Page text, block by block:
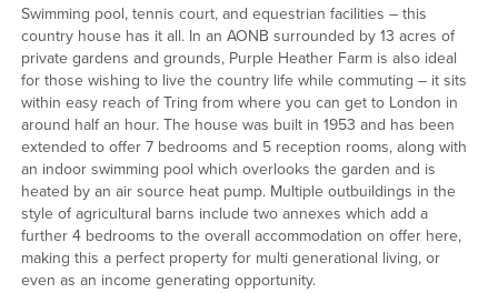
Swimming pool, tennis court, and equestrian facilities – this
country house has it all. In an AONB surrounded by 13 acres of
private gardens and grounds, Purple Heather Farm is also ideal
for those wishing to live the country life while commuting – it sits
within easy reach of Tring from where you can get to London in
around half an hour. The house was built in 1953 and has been
extended to offer 7 bedrooms and 5 reception rooms, along with
an indoor swimming pool which overlooks the garden and is
heated by an air source heat pump. Multiple outbuildings in the
style of agricultural barns include two annexes which add a
further 4 bedrooms to the overall accommodation on offer here,
making this a perfect property for multi generational living, or
even as an income generating opportunity.